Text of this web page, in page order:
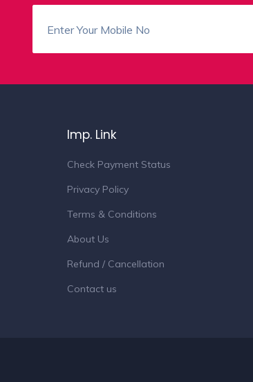
Imp. Link
Check Payment Status
Privacy Policy
Terms & Conditions
About Us
Refund / Cancellation
Contact us